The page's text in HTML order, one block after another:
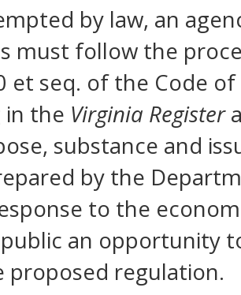
by law, an
must follow the
et seq. of the Code
in the Virginia Register
substance and
by the
to the
an opportunity
regulation.